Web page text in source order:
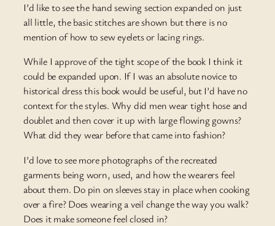
I’d like to see the hand sewing section expanded on just
all little, the basic stitches are shown but there is no
mention of how to sew eyelets or lacing rings.
While I approve of the tight scope of the book I think it
could be expanded upon. If I was an absolute novice to
historical dress this book would be useful, but I’d have no
context for the styles. Why did men wear tight hose and
doublet and then cover it up with large flowing gowns?
What did they wear before that came into fashion?
I’d love to see more photographs of the recreated
garments being worn, used, and how the wearers feel
about them. Do pin on sleeves stay in place when cooking
over a fire? Does wearing a veil change the way you walk?
Does it make someone feel closed in?